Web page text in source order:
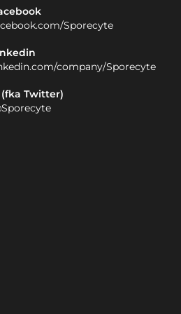
Sporecyte
company/Sporecyte
(fka Twitter)